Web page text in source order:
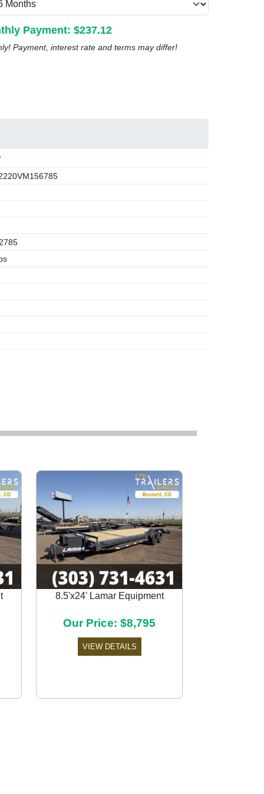
Payment: $237.12
Payment, interest rate and terms may differ!
8.5'x24' Lamar Equipment
Our Price: $8,795
VIEW DETAILS